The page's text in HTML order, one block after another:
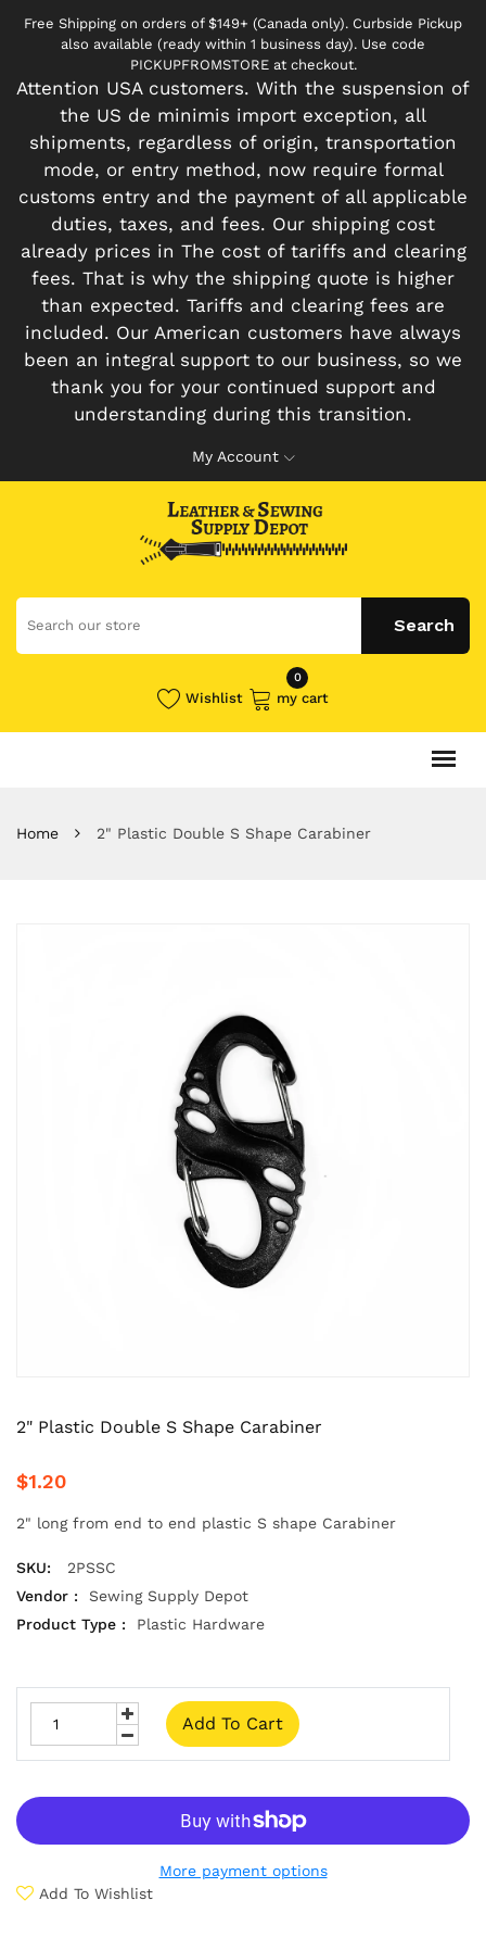
Free Shipping on orders of $149+ (Canada only). Curbside Pickup
also available (ready within 1 business day). Use code
PICKUPFROMSTORE at checkout.
Attention USA customers. With the suspension of
the US de minimis import exception, all
shipments, regardless of origin, transportation
mode, or entry method, now require formal
customs entry and the payment of all applicable
duties, taxes, and fees. Our shipping cost
already prices in The cost of tariffs and clearing
fees. That is why the shipping quote is higher
than expected. Tariffs and clearing fees are
included. Our American customers have always
been an integral support to our business, so we
thank you for your continued support and
understanding during this transition.
My Account
Wishlist
0
my cart
Home 2" Plastic Double S Shape Carabiner
2" Plastic Double S Shape Carabiner
$1.20
2" long from end to end plastic S shape Carabiner
SKU:
2PSSC
Vendor :
Sewing Supply Depot
Product Type :
Plastic Hardware
Add To Cart
More payment options
Add To Wishlist